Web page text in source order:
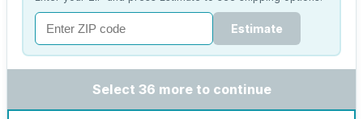
Estimate
Select 36 more to continue